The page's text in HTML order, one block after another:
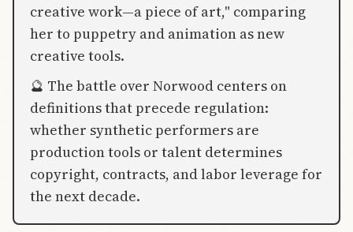
creative work—a piece of art," comparing
her to puppetry and animation as new
creative tools.
🔮 The battle over Norwood centers on
definitions that precede regulation:
whether synthetic performers are
production tools or talent determines
copyright, contracts, and labor leverage for
the next decade.